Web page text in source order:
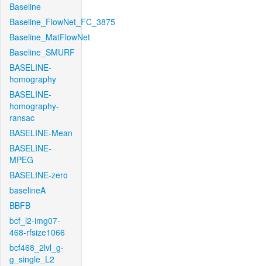
Baseline
Baseline_FlowNet_FC_3875
Baseline_MatFlowNet
Baseline_SMURF
BASELINE-
homography
BASELINE-
homography-
ransac
BASELINE-Mean
BASELINE-
MPEG
BASELINE-zero
baselineA
BBFB
bcf_l2-img07-
468-rfsize1066
bcf468_2lvl_g-
g_single_L2